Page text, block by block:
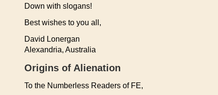
Down with slogans!
Best wishes to you all,
David Lonergan
Alexandria, Australia
Origins of Alienation
To the Numberless Readers of FE,